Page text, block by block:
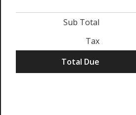
Sub Total
Tax
Total Due